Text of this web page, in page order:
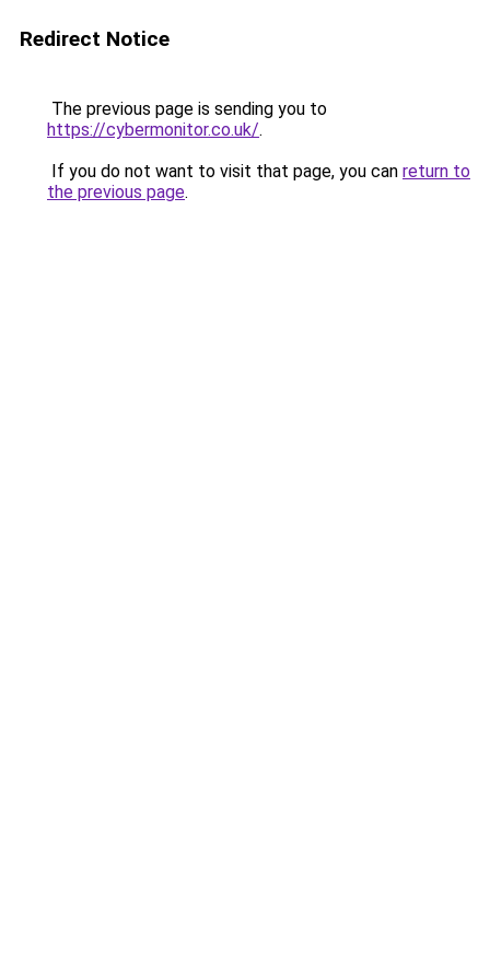
Redirect Notice
The previous page is sending you to
https://cybermonitor.co.uk/.
If you do not want to visit that page, you can return to
the previous page.